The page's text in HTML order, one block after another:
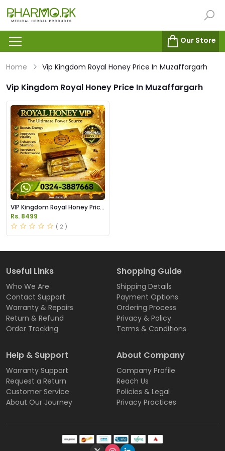
Our Store
Home Vip Kingdom Royal Honey Price In Muzaffargarh
Vip Kingdom Royal Honey Price In Muzaffargarh
VIP Kingdom Royal Honey Price
in Pakistan
Rs. 8499
( 2 )
Useful Links
Who We Are
Contact Support
Warranty & Repairs
Return & Refund
Order Tracking
Shopping Guide
Shipping Details
Payment Options
Ordering Process
Privacy & Policy
Terms & Conditions
Help & Support
Warranty Support
Request a Return
Customer Service
About Our Journey
About Company
Company Profile
Reach Us
Policies & Legal
Privacy Practices